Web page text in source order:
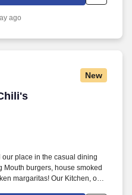
ago
New
place in the casual dining
Mouth burgers, house smoked
margaritas! Our Kitchen, or